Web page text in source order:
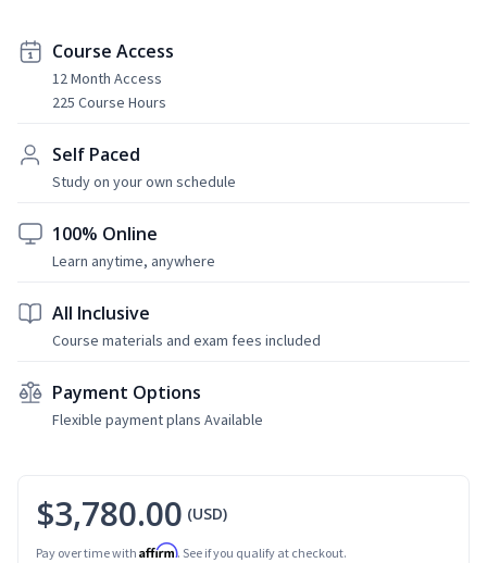
Course Access
12 Month Access
225 Course Hours
Self Paced
Study on your own schedule
100% Online
Learn anytime, anywhere
All Inclusive
Course materials and exam fees included
Payment Options
Flexible payment plans Available
$3,780.00 (USD)
Pay over time with Affirm. See if you qualify at checkout.